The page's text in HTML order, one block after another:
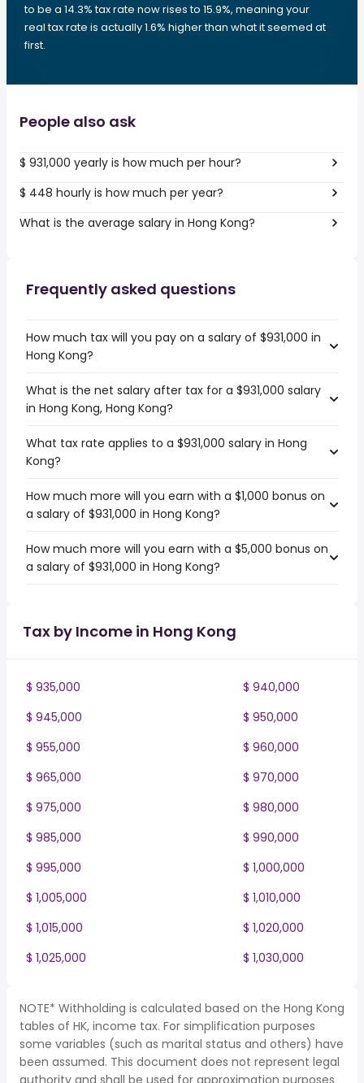
to be a 14.3% tax rate now rises to 15.9%, meaning your
real tax rate is actually 1.6% higher than what it seemed at
first.
People also ask
$ 931,000 yearly is how much per hour?
$ 448 hourly is how much per year?
What is the average salary in Hong Kong?
Frequently asked questions
How much tax will you pay on a salary of $931,000 in
Hong Kong?
What is the net salary after tax for a $931,000 salary
in Hong Kong, Hong Kong?
What tax rate applies to a $931,000 salary in Hong
Kong?
How much more will you earn with a $1,000 bonus on
a salary of $931,000 in Hong Kong?
How much more will you earn with a $5,000 bonus on
a salary of $931,000 in Hong Kong?
Tax by Income in Hong Kong
$ 935,000
$ 940,000
$ 945,000
$ 950,000
$ 955,000
$ 960,000
$ 965,000
$ 970,000
$ 975,000
$ 980,000
$ 985,000
$ 990,000
$ 995,000
$ 1,000,000
$ 1,005,000
$ 1,010,000
$ 1,015,000
$ 1,020,000
$ 1,025,000
$ 1,030,000
NOTE* Withholding is calculated based on the Hong Kong
tables of HK, income tax. For simplification purposes
some variables (such as marital status and others) have
been assumed. This document does not represent legal
authority and shall be used for approximation purposes